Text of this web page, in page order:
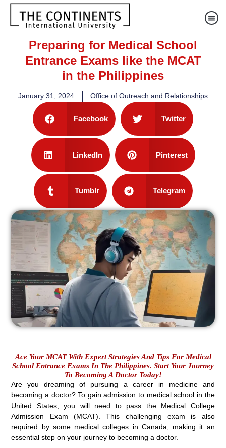
Preparing for Medical School
Entrance Exams like the MCAT
in the Philippines
January 31, 2024 Office of Outreach and Relationships
Facebook Twitter
LinkedIn Pinterest
Tumblr Telegram
Ace Your MCAT With Expert Strategies And Tips For Medical
School Entrance Exams In The Philippines. Start Your Journey
To Becoming A Doctor Today!
Are you dreaming of pursuing a career in medicine and
becoming a doctor? To gain admission to medical school in the
United States, you will need to pass the Medical College
Admission Exam (MCAT). This challenging exam is also
required by some medical colleges in Canada, making it an
essential step on your journey to becoming a doctor.